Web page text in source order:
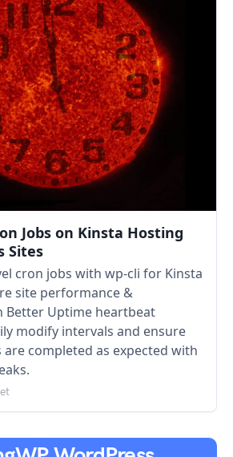
Jobs on Kinsta Hosting
Sites
cron jobs with wp-cli for Kinsta
site performance &
Better Uptime heartbeat
modify intervals and ensure
are completed as expected with